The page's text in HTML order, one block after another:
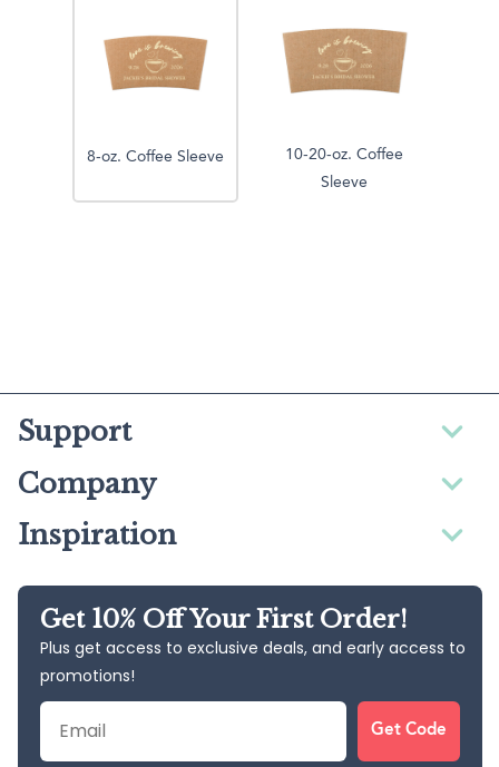
8-oz. Coffee Sleeve
10-20-oz. Coffee
Sleeve
Support
Company
Inspiration
Get 10% Off Your First Order!
Plus get access to exclusive deals, and early access to
promotions!
Email
Get Code